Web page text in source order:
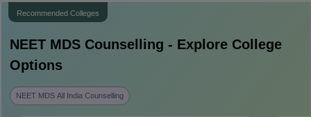
Recommended Colleges
NEET MDSCounselling - Explore College
Options
NEET MDS All India Counselling